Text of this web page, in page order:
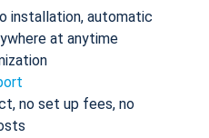
installation, automatic
at anytime
no set up fees, no